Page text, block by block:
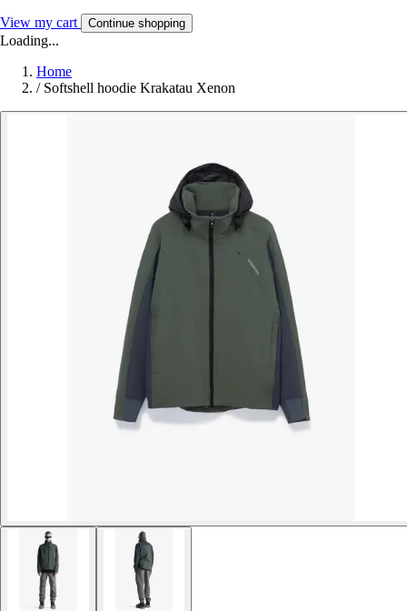
View my cart Continue shopping
Loading...
Home
/ Softshell hoodie Krakatau Xenon